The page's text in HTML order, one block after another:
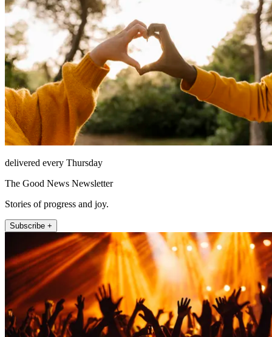
delivered every Thursday
The Good News Newsletter
Stories of progress and joy.
Subscribe +